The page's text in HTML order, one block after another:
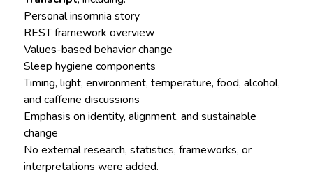
Personal insomnia story
REST framework overview
Values-based behavior change
Sleep hygiene components
Timing, light, environment, temperature, food, alcohol,
and caffeine discussions
Emphasis on identity, alignment, and sustainable
change
No external research, statistics, frameworks, or
interpretations were added.